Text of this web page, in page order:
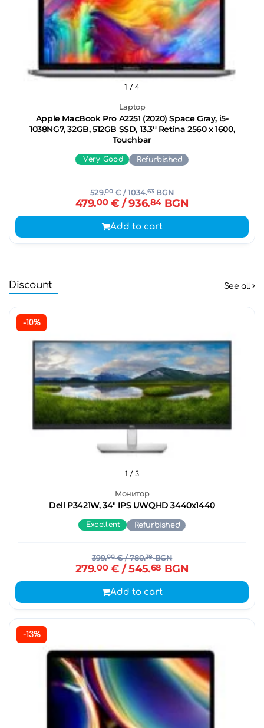
Laptop
Apple MacBook Pro A2251 (2020) Space Gray, i5-
1038NG7, 32GB, 512GB SSD, 13.3'' Retina 2560 x 1600,
Touchbar
1 / 4
Very Good Refurbished
529.00€/ 1034.63BGN
479.00€ / 936.84BGN
Add to cart
Discount See all
-10%
Монитор
Dell P3421W, 34" IPS UWQHD 3440x1440
1 / 3
Excellent Refurbished
399.00€/ 780.38BGN
279.00€ / 545.68 BGN
Add to cart
-13%